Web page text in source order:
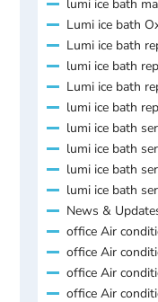
lumi ice bath
Lumi ice bath
Lumi ice bath
lumi ice bath
Lumi ice bath
lumi ice bath
lumi ice bath
lumi ice bath
lumi ice bath
lumi ice bath
News &
office Air
office Air
office Air
office Air